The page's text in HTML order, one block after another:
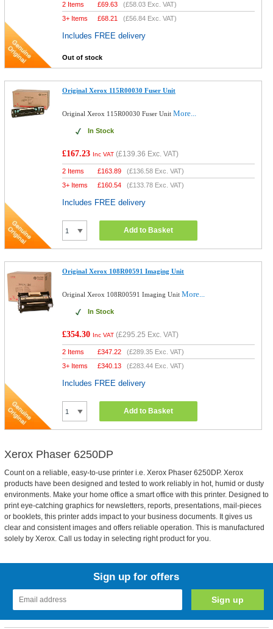
2 Items £69.63 (£58.03 Exc. VAT)
3+ Items
£68.21 (£56.84 Exc. VAT)
Includes FREE delivery
Out of stock
Original Xerox 115R00030 Fuser Unit
Original Xerox 115R00030 Fuser UnitMore...
In Stock
£167.23 Inc VAT (£139.36 Exc. VAT)
2 Items £163.89 (£136.58 Exc. VAT)
3+ Items
£160.54 (£133.78 Exc. VAT)
Includes FREE delivery
Add to Basket
Original Xerox 108R00591 Imaging Unit
Original Xerox 108R00591 Imaging UnitMore...
In Stock
£354.30 Inc VAT (£295.25 Exc. VAT)
2 Items £347.22 (£289.35 Exc. VAT)
3+ Items
£340.13 (£283.44 Exc. VAT)
Includes FREE delivery
Add to Basket
Xerox Phaser 6250DP
Count on a reliable, easy-to-use printer i.e. Xerox Phaser 6250DP. Xerox
products have been designed and tested to work reliably in hot, humid or dusty
environments. Make your home office a smart office with this printer. Designed to
print eye-catching graphics for newsletters, reports, presentations, mail-pieces
or booklets, this printer adds impact to your business documents. It gives us
clear and consistent images and offers reliable operation. This is manufactured
solely by Xerox. Call us today in selecting right product for you.
Sign up for offers